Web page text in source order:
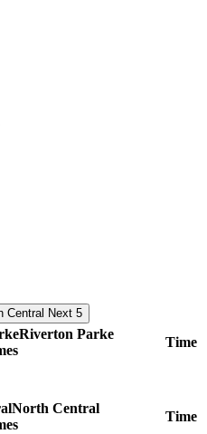
Next 5
Riverton Parke
Time
North Central
Time